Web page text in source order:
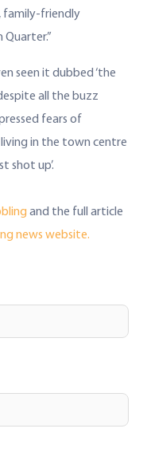
family-friendly
seen it dubbed ‘the
all the buzz
fears of
living in the town centre
shot up’.
and the full article
news website.